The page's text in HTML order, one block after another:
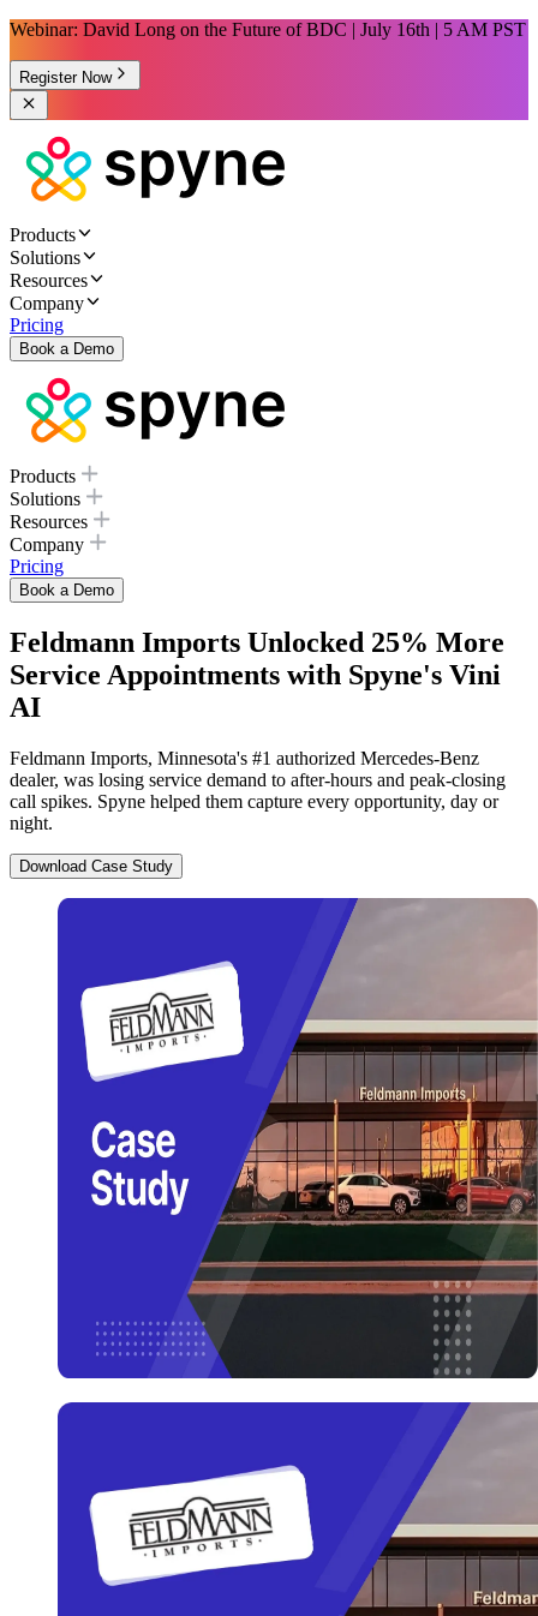
Webinar: David Long on the Future of BDC | July 16th | 5 AM PST
Register Now
Products
Solutions
Resources
Company
Pricing
Book a Demo
Products
Solutions
Resources
Company
Pricing
Book a Demo
Feldmann Imports Unlocked 25% More
Service Appointments with Spyne's Vini
AI
Feldmann Imports, Minnesota's #1 authorized Mercedes-Benz
dealer, was losing service demand to after-hours and peak-closing
call spikes. Spyne helped them capture every opportunity, day or
night.
Download Case Study